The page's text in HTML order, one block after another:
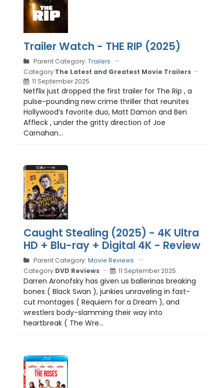
Trailer Watch - THE RIP (2025)
Parent Category: Trailers
Category:The Latest and Greatest Movie Trailers
11 September 2025
Netflix just dropped the first trailer for The Rip , a
pulse-pounding new crime thriller that reunites
Hollywood’s favorite duo, Matt Damon and Ben
Affleck , under the gritty direction of Joe
Carnahan...
Caught Stealing (2025) - 4K Ultra
HD + Blu-ray + Digital 4K - Review
Parent Category: Movie Reviews
Category:DVD Reviews 11 September 2025
Darren Aronofsky has given us ballerinas breaking
bones ( Black Swan ), junkies unraveling in fast-
cut montages ( Requiem for a Dream ), and
wrestlers body-slamming their way into
heartbreak ( The Wre...